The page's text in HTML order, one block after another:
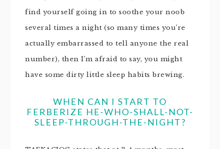
find yourself going in to soothe your noob
several times a night (so many times you’re
actually embarrassed to tell anyone the real
number), then I’m afraid to say, you might
have some dirty little sleep habits brewing.
WHEN CAN I START TO
FERBERIZE HE-WHO-SHALL-NOT-
SLEEP-THROUGH-THE-NIGHT?